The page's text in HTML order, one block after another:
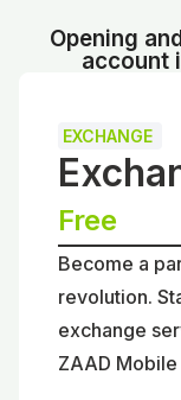
Opening
account
EXCHANGE
Free
Become a
revolution.
exchange
ZAAD